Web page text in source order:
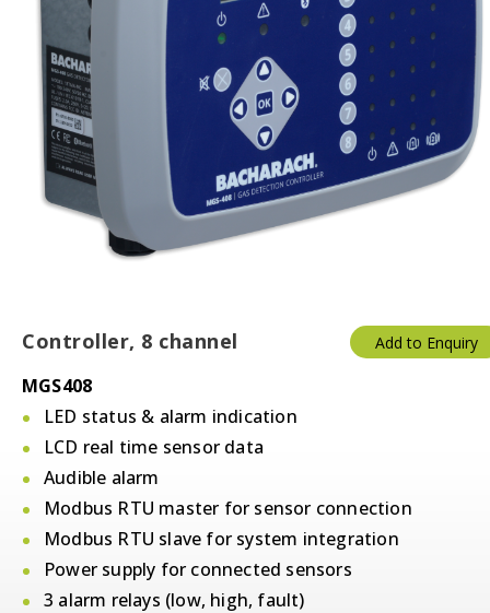
Controller, 8 channel
MGS408
LED status & alarm indication
LCD real time sensor data
Audible alarm
Modbus RTU master for sensor connection
Modbus RTU slave for system integration
Power supply for connected sensors
3 alarm relays (low, high, fault)
Add to Enquiry